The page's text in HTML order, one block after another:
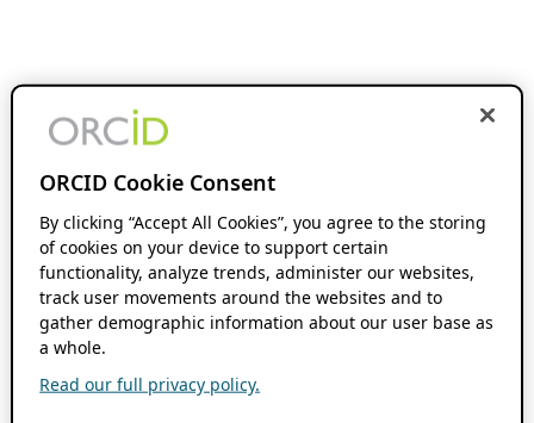
ORCID Cookie Consent
By clicking “Accept All Cookies”, you agree to the storing
of cookies on your device to support certain
functionality, analyze trends, administer our websites,
track user movements around the websites and to
gather demographic information about our user base as
a whole.
Read our full privacy policy.